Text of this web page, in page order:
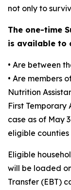
not only to
The one-time
is available to
• Are between
• Are members
Nutrition
First Temporary
case as of May
eligible
Eligible
will be loaded
Transfer (EBT)